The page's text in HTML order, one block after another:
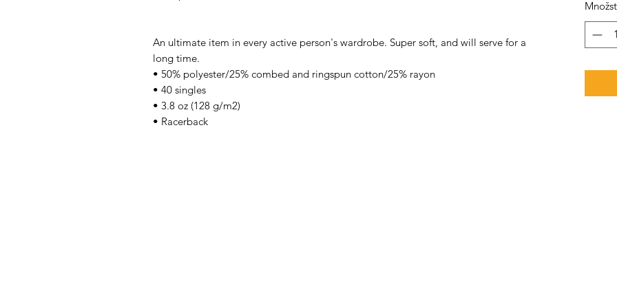
An ultimate item in every active person's wardrobe. Super soft, and will serve for a
long time.
• 50% polyester/25% combed and ringspun cotton/25% rayon
• 40 singles
• 3.8 oz (128 g/m2)
• Racerback